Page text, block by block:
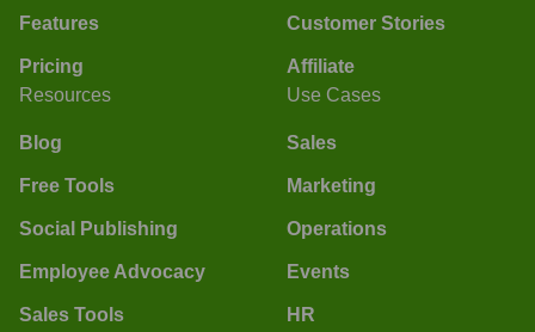
Features
Pricing
Customer Stories
Affiliate
Resources
Blog
Free Tools
Social Publishing
Employee Advocacy
Sales Tools
Use Cases
Sales
Marketing
Operations
Events
HR